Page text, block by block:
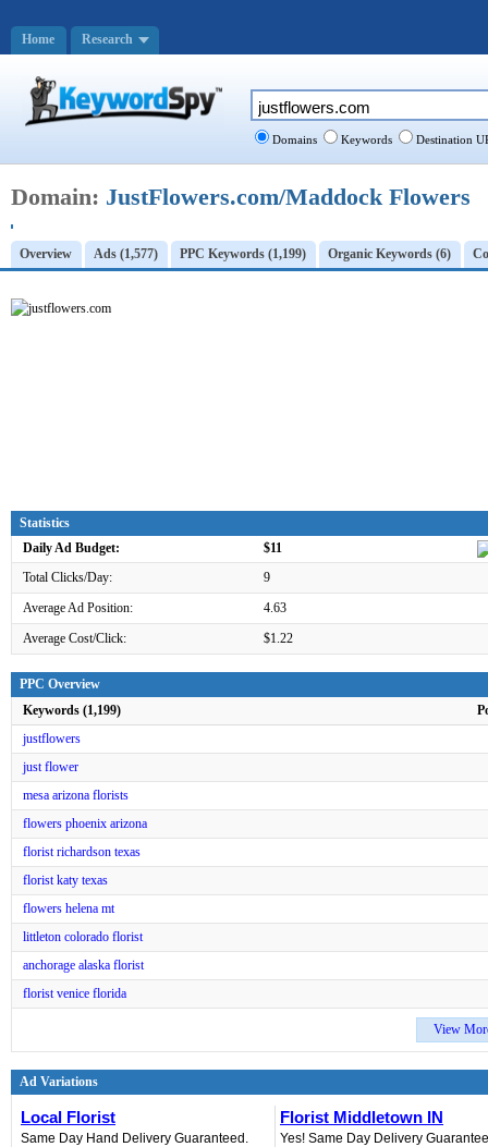
Domain: JustFlowers.com/Maddock Flowers
Overview Ads (1,577) PPC Keywords (1,199) Organic Keywords (6)
Statistics
Daily Ad Budget:
$11
Total Clicks/Day:
9
Average Ad Position:
4.63
Average Cost/Click:
$1.22
PPC Overview
Keywords (1,199)
justflowers
just flower
mesa arizona florists
flowers phoenix arizona
florist richardson texas
florist katy texas
flowers helena mt
littleton colorado florist
anchorage alaska florist
florist venice florida
View
Ad Variations
Local Florist‎
Same Day Hand Delivery Guaranteed.
Florist Middletown IN‎
Yes! Same Day Delivery
Domains Keywords Destination
Home Research